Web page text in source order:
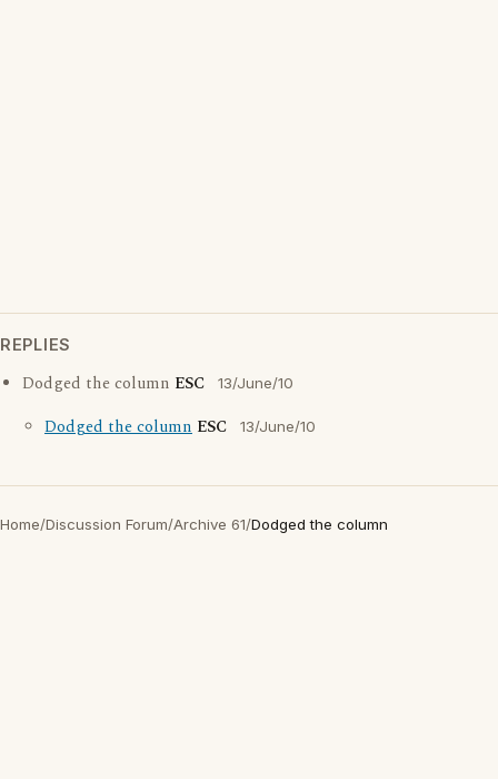
REPLIES
Dodged the column ESC 13/June/10
Dodged the column ESC 13/June/10
Home/Discussion Forum/Archive 61/Dodged the column